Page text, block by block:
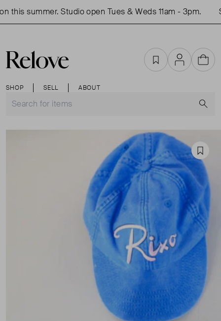
this summer. Studio open Tues & Weds 11am - 3pm.
SHOP SELL ABOUT
FavouritesAccountCart